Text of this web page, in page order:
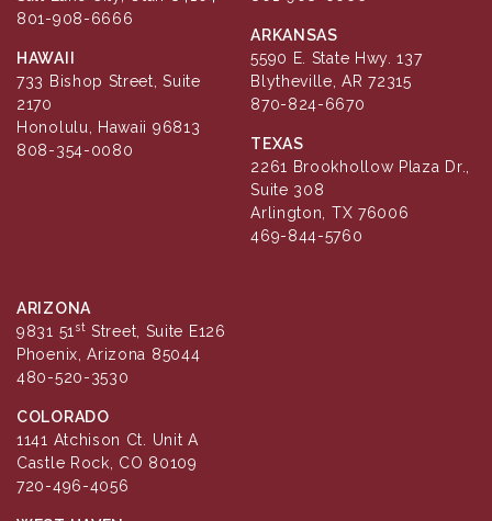
801-908-6666
HAWAII
733 Bishop Street, Suite
2170
Honolulu, Hawaii 96813
808-354-0080
ARKANSAS
5590 E. State Hwy. 137
Blytheville, AR 72315
870-824-6670
TEXAS
2261 Brookhollow Plaza Dr.,
Suite 308
Arlington, TX 76006
469-844-5760
ARIZONA
9831 51 st Street, Suite E126
Phoenix, Arizona 85044
480-520-3530
COLORADO
1141 Atchison Ct. Unit A
Castle Rock, CO 80109
720-496-4056